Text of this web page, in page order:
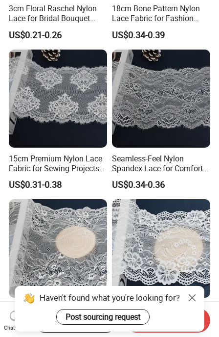
3cm Floral Raschel Nylon
Lace for Bridal Bouquet
Design with Elegant Edge
US$0.21-0.26
18cm Bone Pattern Nylon
Lace Fabric for Fashion
Garment Trim
US$0.34-0.39
15cm Premium Nylon Lace
Fabric for Sewing Projects
Craft
US$0.31-0.38
Seamless-Feel Nylon
Spandex Lace for Comfort
Wear with Flat Stretch 20cm
US$0.34-0.36
15cm Custom Colorful
Nylon Elastic Lace Trim for
Dress Design
US$0.30-0.38
18cm Floral Eyelet Nylon
Spandex Lace for Dresses
Stretch Trim
US$0.30-0.38
Haven't found what you're looking for?
Post sourcing request
Chat Now
Start Order on App Send Inquiry